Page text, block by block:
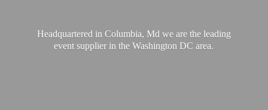
Headquartered in Columbia, Md we are the leading
event supplier in the WashingtonDC area.